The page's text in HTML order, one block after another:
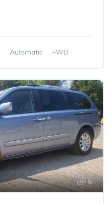
Automatic FWD
6